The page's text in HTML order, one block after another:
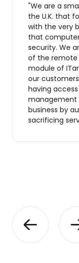
"We are a
the U.K. that
with the very
that
security. We
of the
module of
our
having
management
business by
sacrificing